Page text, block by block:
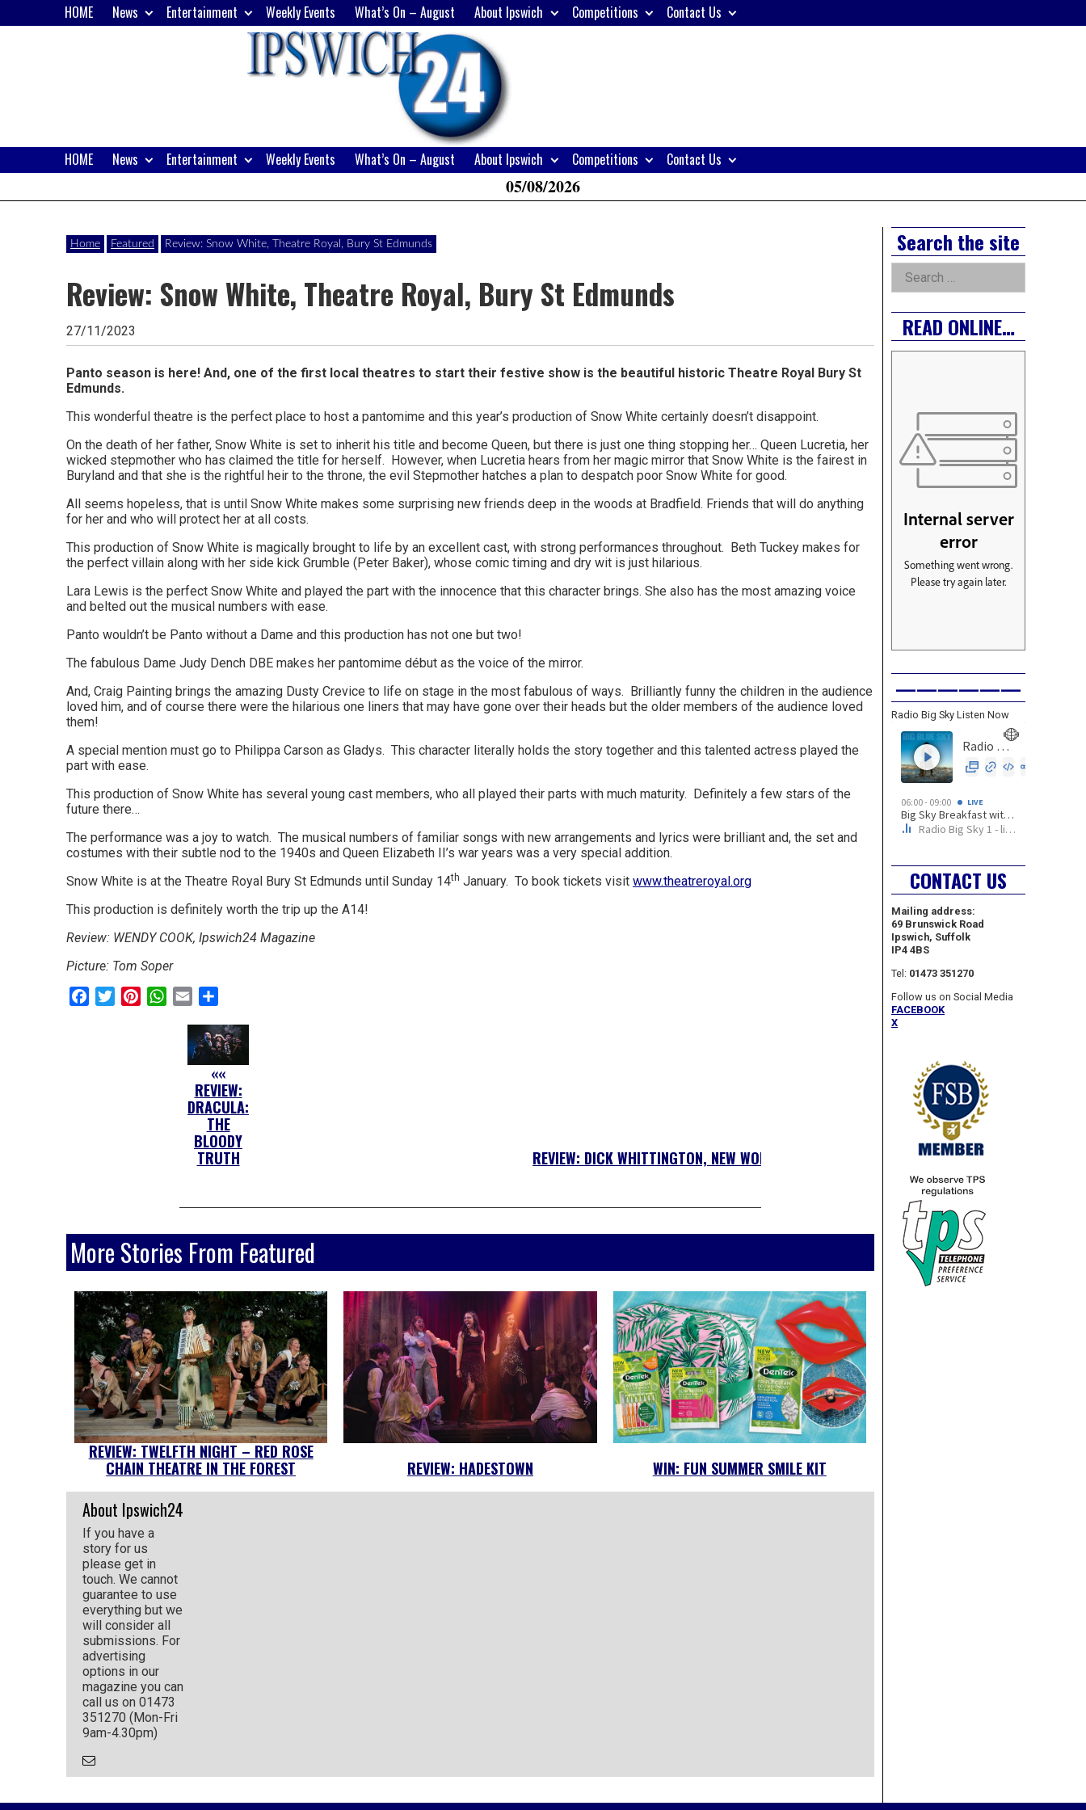
to
HOME News Entertainment Weekly Events What’s On – August About Ipswich Competitions Contact Us
Ipswich24
Magazine
Website
of
magazine
Ipswich24.
Covering
Ipswich,
Woodbridge,
Felixstowe,
Stowmarket
and
surrounding
areas.
Leading
whats
on
and
where
to
go
magazine
for
the
Area
HOME News Entertainment Weekly Events What’s On – August About Ipswich Competitions Contact Us
05/08/2026
Home Featured Review: Snow White, Theatre Royal, Bury St Edmunds
Review: Snow White, Theatre Royal, Bury St Edmunds
27/11/2023
Panto season is here! And, one of the first local theatres to start their festive show is the beautiful historic Theatre Royal Bury St
Edmunds.
This wonderful theatre is the perfect place to host a pantomime and this year’s production of Snow White certainly doesn’t disappoint.
On the death of her father, Snow White is set to inherit his title and become Queen, but there is just one thing stopping her… Queen Lucretia, her
wicked stepmother who has claimed the title for herself. However, when Lucretia hears from her magic mirror that Snow White is the fairest in
Buryland and that she is the rightful heir to the throne, the evil Stepmother hatches a plan to despatch poor Snow White for good.
All seems hopeless, that is until Snow White makes some surprising new friends deep in the woods at Bradfield. Friends that will do anything
for her and who will protect her at all costs.
This production of Snow White is magically brought to life by an excellent cast, with strong performances throughout. Beth Tuckey makes for
the perfect villain along with her side kick Grumble (Peter Baker), whose comic timing and dry wit is just hilarious.
Lara Lewis is the perfect Snow White and played the part with the innocence that this character brings. She also has the most amazing voice
and belted out the musical numbers with ease.
Panto wouldn’t be Panto without a Dame and this production has not one but two!
The fabulous Dame Judy Dench DBE makes her pantomime début as the voice of the mirror.
And, Craig Painting brings the amazing Dusty Crevice to life on stage in the most fabulous of ways. Brilliantly funny the children in the audience
loved him, and of course there were the hilarious one liners that may have gone over their heads but the older members of the audience loved
them!
A special mention must go to Philippa Carson as Gladys. This character literally holds the story together and this talented actress played the
part with ease.
This production of Snow White has several young cast members, who all played their parts with much maturity. Definitely a few stars of the
future there…
The performance was a joy to watch. The musical numbers of familiar songs with new arrangements and lyrics were brilliant and, the set and
costumes with their subtle nod to the 1940s and Queen Elizabeth II’s war years was a very special addition.
Snow White is at the Theatre Royal Bury St Edmunds until Sunday 14th January. To book tickets visit www.theatreroyal.org
This production is definitely worth the trip up the A14!
Review: WENDY COOK, Ipswich24 Magazine
Picture: Tom Soper
FacebookTwitterPinterestWhatsApp
Email
««
REVIEW:
DRACULA:
THE
BLOODY
TRUTH
REVIEW: DICK WHITTINGTON, NEW WOLSEY
More Stories From Featured
REVIEW: TWELFTH NIGHT – RED ROSE
CHAIN THEATRE IN THE FOREST
REVIEW: HADESTOWN WIN: FUN SUMMER SMILE KIT
About Ipswich24
If you have a
story for us
please get in
touch. We cannot
guarantee to use
everything but we
will consider all
submissions. For
advertising
options in our
magazine you can
call us on 01473
351270 (Mon-Fri
9am-4.30pm)
Email
Right
Asides
Search the site
Search
for:
READ ONLINE…
——————
Radio Big Sky Listen Now
CONTACT US
Mailing address:
69 Brunswick Road
Ipswich, Suffolk
IP4 4BS
Tel: 01473 351270
Follow us on Social Media
FACEBOOK
X